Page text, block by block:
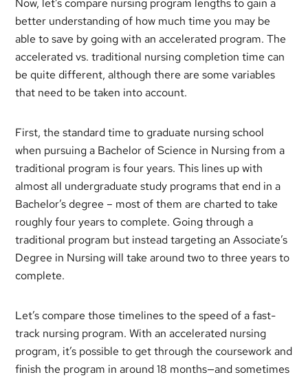
Now, let’s compare nursing program lengths to gain a
better understanding of how much time you may be
able to save by going with an accelerated program. The
accelerated vs. traditional nursing completion time can
be quite different, although there are some variables
that need to be taken into account.
First, the standard time to graduate nursing school
when pursuing a Bachelor of Science in Nursing from a
traditional program is four years. This lines up with
almost all undergraduate study programs that end in a
Bachelor’s degree – most of them are charted to take
roughly four years to complete. Going through a
traditional program but instead targeting an Associate’s
Degree in Nursing will take around two to three years to
complete.
Let’s compare those timelines to the speed of a fast-
track nursing program. With an accelerated nursing
program, it’s possible to get through the coursework and
finish the program in around 18 months—and sometimes